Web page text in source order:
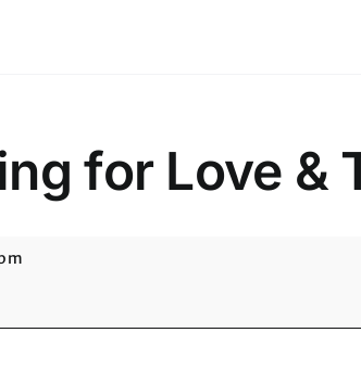
for Love &